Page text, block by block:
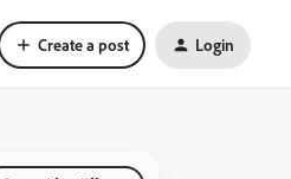
Create a post Login